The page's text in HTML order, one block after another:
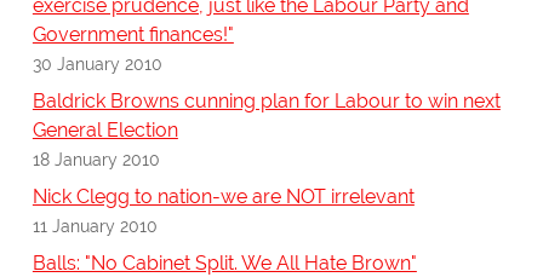
exercise prudence, just like the Labour Party and
Government finances!"
30 January 2010
Baldrick Browns cunning plan for Labour to win next
General Election
18 January 2010
Nick Clegg to nation-we are NOT irrelevant
11 January 2010
Balls: "No Cabinet Split. We All Hate Brown"